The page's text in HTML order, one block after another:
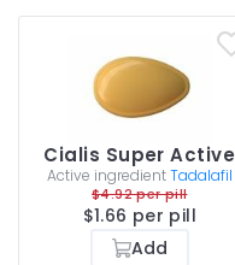
Cialis Super Active
Active ingredientTadalafil
$4.92 per pill
$1.66 per pill
Add